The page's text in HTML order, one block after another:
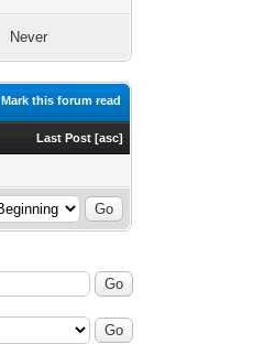
Never
Mark this forum read
Last Post [asc]